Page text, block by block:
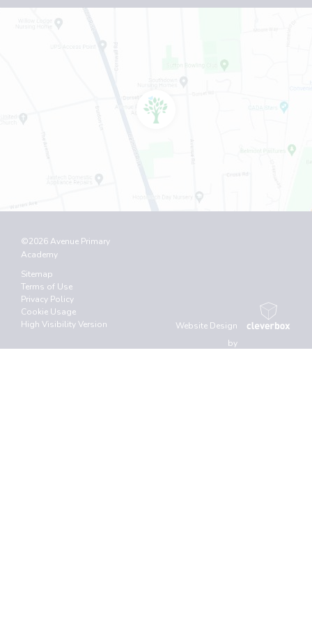
©2026 Avenue Primary
Academy
Sitemap
Terms of Use
Privacy Policy
Cookie Usage
High Visibility Version
Website Design
by